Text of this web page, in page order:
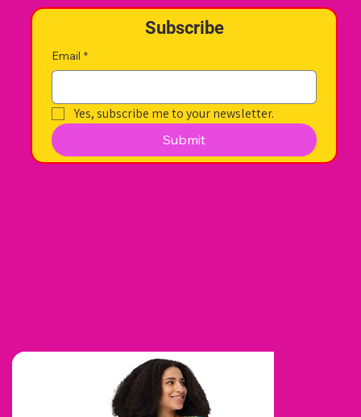
Subscribe
Email *
Yes, subscribe me to your newsletter.
Submit